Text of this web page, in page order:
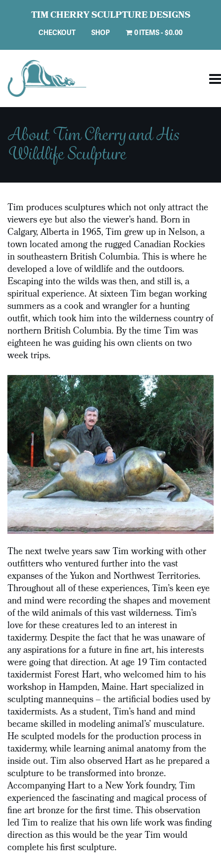
TIM CHERRY SCULPTURE DESIGNS
CHECKOUT SHOP 0 ITEMS $0.00
About Tim Cherry and His
Wildlife Sculpture
Tim produces sculptures which not only attract the
viewers eye but also the viewer’s hand. Born in
Calgary, Alberta in 1965, Tim grew up in Nelson, a
town located among the rugged Canadian Rockies
in southeastern British Columbia. This is where he
developed a love of wildlife and the outdoors.
Escaping into the wilds was then, and still is, a
spiritual experience. At sixteen Tim began working
summers as a cook and wrangler for a hunting
outfit, which took him into the wilderness country of
northern British Columbia. By the time Tim was
eighteen he was guiding his own clients on two
week trips.
The next twelve years saw Tim working with other
outfitters who ventured further into the vast
expanses of the Yukon and Northwest Territories.
Throughout all of these experiences, Tim’s keen eye
and mind were recording the shapes and movement
of the wild animals of this vast wilderness. Tim’s
love for these creatures led to an interest in
taxidermy. Despite the fact that he was unaware of
any aspirations for a future in fine art, his interests
were going that direction. At age 19 Tim contacted
taxidermist Forest Hart, who welcomed him to his
workshop in Hampden, Maine. Hart specialized in
sculpting mannequins – the artificial bodies used by
taxidermists. As a student, Tim’s hand and mind
became skilled in modeling animal’s’ musculature.
He sculpted models for the production process in
taxidermy, while learning animal anatomy from the
inside out. Tim also observed Hart as he prepared a
sculpture to be transformed into bronze.
Accompanying Hart to a New York foundry, Tim
experienced the fascinating and magical process of
fine art bronze for the first time. This observation
led Tim to realize that his own life work was finding
direction as this would be the year Tim would
complete his first sculpture.